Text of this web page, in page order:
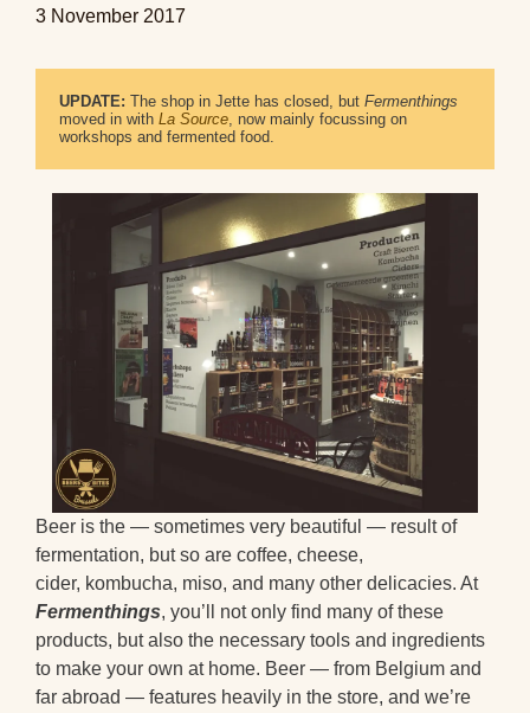
3 November 2017
UPDATE: The shop in Jette has closed, but Fermenthings
moved in with La Source, now mainly focussing on
workshops and fermented food.
Beer is the — sometimes very beautiful — result of
fermentation, but so are coffee, cheese,
cider, kombucha, miso, and many other delicacies. At
Fermenthings, you’ll not only find many of these
products, but also the necessary tools and ingredients
to make your own at home. Beer — from Belgium and
far abroad — features heavily in the store, and we’re